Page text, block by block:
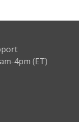
4pm (ET)